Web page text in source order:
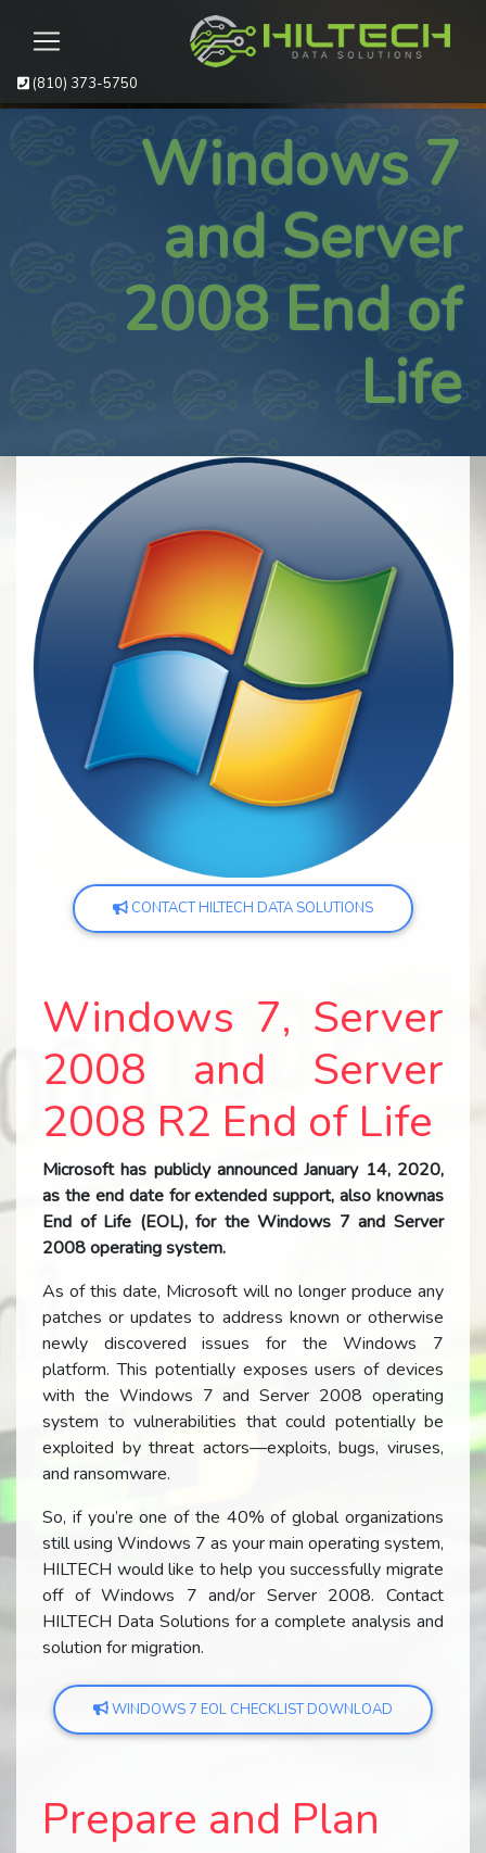
(810) 373-5750
Windows 7
and Server
2008 End of
Life
CONTACT HILTECH DATA SOLUTIONS
Windows 7, Server
2008 and Server
2008 R2 End of Life
Microsoft has publicly announced January 14, 2020,
as the end date for extended support, also knownas
End of Life (EOL), for the Windows 7 and Server
2008 operating system.
As of this date, Microsoft will no longer produce any
patches or updates to address known or otherwise
newly discovered issues for the Windows 7
platform. This potentially exposes users of devices
with the Windows 7 and Server 2008 operating
system to vulnerabilities that could potentially be
exploited by threat actors—exploits, bugs, viruses,
and ransomware.
So, if you’re one of the 40% of global organizations
still using Windows 7 as your main operating system,
HILTECH would like to help you successfully migrate
off of Windows 7 and/or Server 2008. Contact
HILTECH Data Solutions for a complete analysis and
solution for migration.
WINDOWS 7 EOL CHECKLIST DOWNLOAD
Prepare and Plan